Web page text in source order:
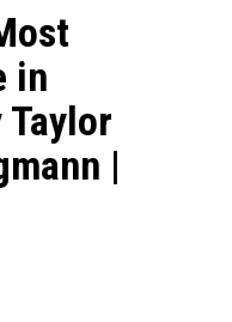
in
Taylor
|